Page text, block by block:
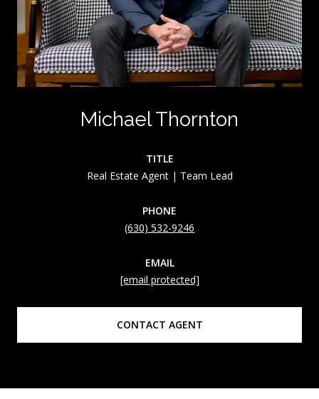
Michael Thornton
TITLE
Real Estate Agent | Team Lead
PHONE
(630) 532-9246
EMAIL
[email protected]
CONTACT AGENT